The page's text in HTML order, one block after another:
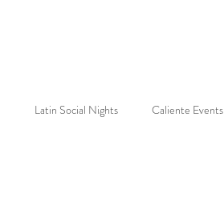
Latin Social Nights Caliente Events